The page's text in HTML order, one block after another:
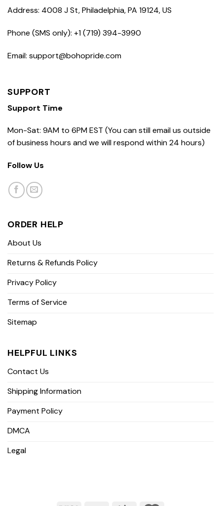
Address: 4008 J St, Philadelphia, PA 19124, US
Phone (SMS only): +1 (719) 394-3990
Email: support@bohopride.com
SUPPORT
Support Time
Mon-Sat: 9AM to 6PM EST (You can still email us outside
of business hours and we will respond within 24 hours)
Follow Us
ORDER HELP
About Us
Returns & Refunds Policy
Privacy Policy
Terms of Service
Sitemap
HELPFUL LINKS
Contact Us
Shipping Information
Payment Policy
DMCA
Legal